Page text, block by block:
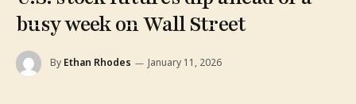
busy week on Wall Street
By Ethan Rhodes January 11, 2026